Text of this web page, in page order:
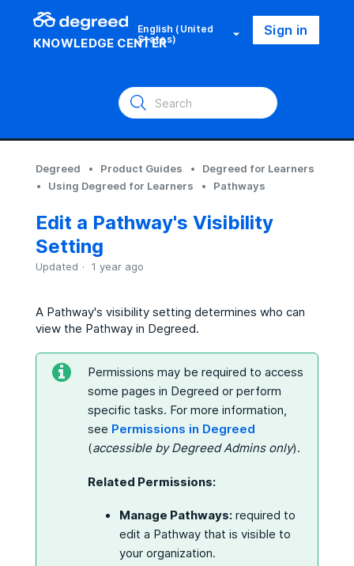
KNOWLEDGE CENTER
English (United
States) Sign in
Degreed Product Guides
Degreed for Learners
Using Degreed for Learners
Pathways
Edit a Pathway's Visibility
Setting
Updated 1 year ago
A Pathway's visibility setting determines who can
view the Pathway in Degreed.
Permissions may be required to access
some pages in Degreed or perform
specific tasks. For more information,
see Permissions in Degreed
(accessible by Degreed Admins only).
Related Permissions:
Manage Pathways:required to
edit a Pathway that is visible to
your organization.